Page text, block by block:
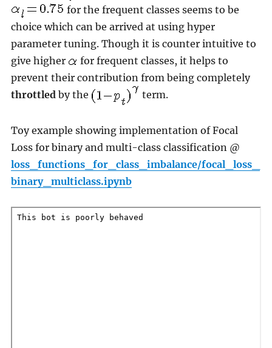
for the frequent classes seems to be
choice which can be arrived at using hyper
parameter tuning. Though it is counter intuitive to
give higher
for frequent classes, it helps to
prevent their contribution from being completely
throttledby the term.
Toy example showing implementation of Focal
Loss for binary and multi-class classification @
loss_functions_for_class_imbalance/focal_loss_
binary_multiclass.ipynb